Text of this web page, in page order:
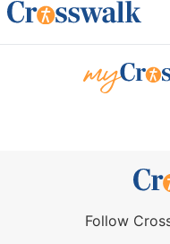
Follow